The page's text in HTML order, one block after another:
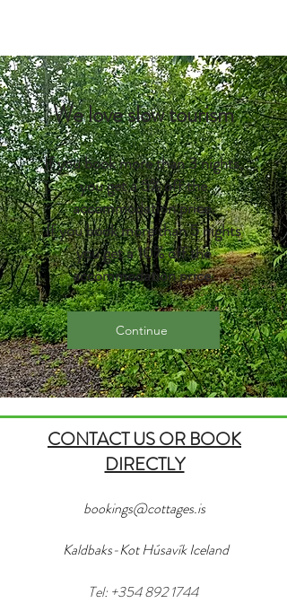
We love slow tourism
If you book more than 3 nights,
you get a 5% off the
accommodation price.
If you book more than 5 nights
you get a 10% off the
accommodation price.
Continue
CONTACT US OR BOOK
DIRECTLY
bookings@cottages.is
Kaldbaks-Kot Húsavík Iceland
Tel: +354 892 1744